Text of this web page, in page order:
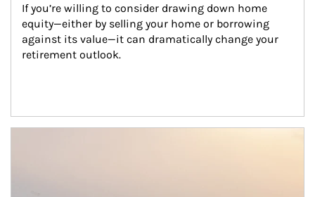
If you’re willing to consider drawing down home
equity—either by selling your home or borrowing
against its value—it can dramatically change your
retirement outlook.